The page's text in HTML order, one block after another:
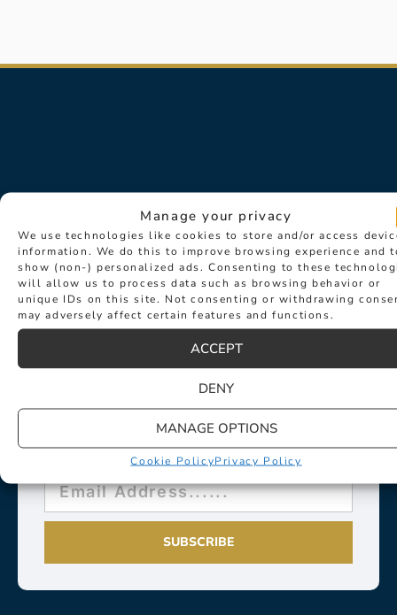
Manage your privacy
We use technologies like cookies to store and/or access
information. We do this to improve browsing experience and
show (non-) personalized ads. Consenting to these
will allow us to process data such as browsing behavior or
unique IDs on this site. Not consenting or withdrawing
may adversely affect certain features and functions.
ACCEPT
DENY
MANAGE OPTIONS
Cookie PolicyPrivacy Policy
Sign up for exclusive news about
events such as new collection
launches and desirable new products.
SUBSCRIBE